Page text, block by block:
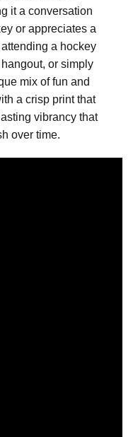
it a conversation
or appreciates a
a hockey
or simply
mix of fun and
a crisp print that
vibrancy that
over time.